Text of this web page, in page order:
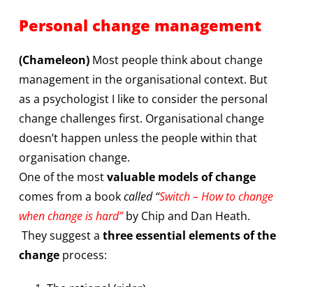
Personal change management
(Chameleon) Most people think about change
management in the organisational context. But
as a psychologist I like to consider the personal
change challenges first. Organisational change
doesn’t happen unless the people within that
organisation change.
One of the mostvaluable models of change
comes from a bookcalled “Switch – How to change
when change is hard”by Chip and Dan Heath.
They suggest a three essential elements of the
changeprocess: